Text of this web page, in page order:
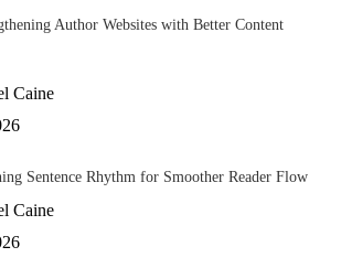
Author Websites with Better Content
Caine
Sentence Rhythm for Smoother Reader Flow
Caine